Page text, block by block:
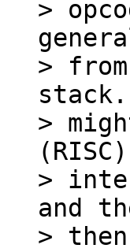
>
>
stack.
>
>
and
>